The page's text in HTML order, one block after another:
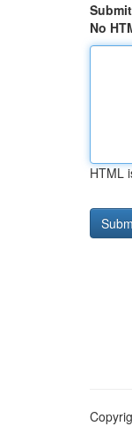
No
HTML